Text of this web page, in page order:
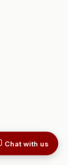
Chat with us